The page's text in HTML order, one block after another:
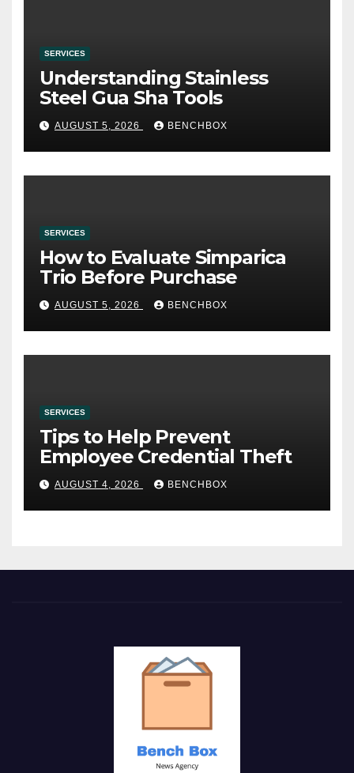
SERVICES
Understanding Stainless
Steel Gua Sha Tools
AUGUST 5, 2026 BENCHBOX
SERVICES
How to Evaluate Simparica
Trio Before Purchase
AUGUST 5, 2026 BENCHBOX
SERVICES
Tips to Help Prevent
Employee Credential Theft
AUGUST 4, 2026 BENCHBOX